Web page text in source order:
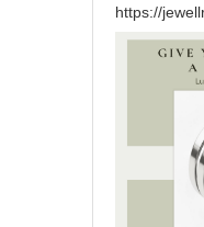
https://